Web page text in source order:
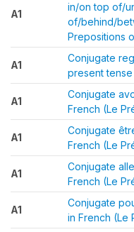
A1
in/on top of/
of/behind/
Prepositions
A1
Conjugate
present
A1
Conjugate
French (Le
A1
Conjugate
French (Le
A1
Conjugate
French (Le
A1
Conjugate
in French (Le